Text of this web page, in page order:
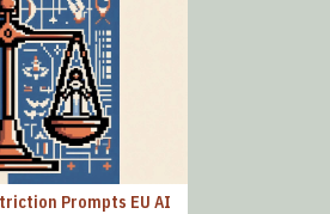
Prompts EU AI